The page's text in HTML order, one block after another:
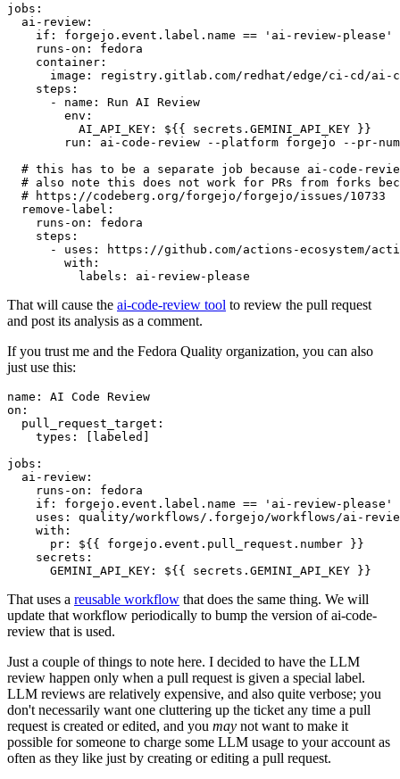
jobs :
ai-review :
if :
forgejo.event.label.name == 'ai-review-please'
runs-on :
fedora
container :
image :
registry.gitlab.com/redhat/edge/ci-cd/ai-
steps :
-
name :
Run AI Review
env :
AI_API_KEY :
${{ secrets.GEMINI_API_KEY }}
run :
ai-code-review --platform forgejo --pr-
# this has to be a separate job because ai-code-
# also note this does not work for PRs from forks
# https://codeberg.org/forgejo/forgejo/issues/10733
remove-label :
runs-on :
fedora
steps :
-
uses :
https://github.com/actions-ecosystem/action-
with :
labels : ai-review-please
That will cause the ai-code-review tool to review the pull request
and post its analysis as a comment.
If you trust me and the Fedora Quality organization, you can also
just use this:
name :
AI Code Review
on :
pull_request_target :
types : [ labeled ]
jobs :
ai-review :
runs-on :
fedora
if :
forgejo.event.label.name == 'ai-review-please'
uses :
quality/workflows/.forgejo/workflows/ai-
with :
pr :
${{ forgejo.event.pull_request.number }}
secrets :
GEMINI_API_KEY : ${{ secrets.GEMINI_API_KEY }}
That uses a reusable workflow that does the same thing. We will
update that workflow periodically to bump the version of ai-code-
review that is used.
Just a couple of things to note here. I decided to have the LLM
review happen only when a pull request is given a special label.
LLM reviews are relatively expensive, and also quite verbose; you
don't necessarily want one cluttering up the ticket any time a pull
request is created or edited, and you may not want to make it
possible for someone to charge some LLM usage to your account as
often as they like just by creating or editing a pull request.